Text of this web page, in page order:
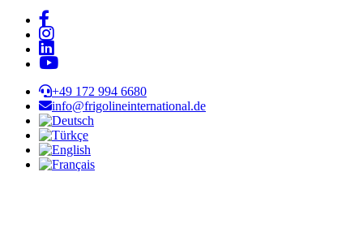
+49 172 994 6680
info@frigolineinternational.de